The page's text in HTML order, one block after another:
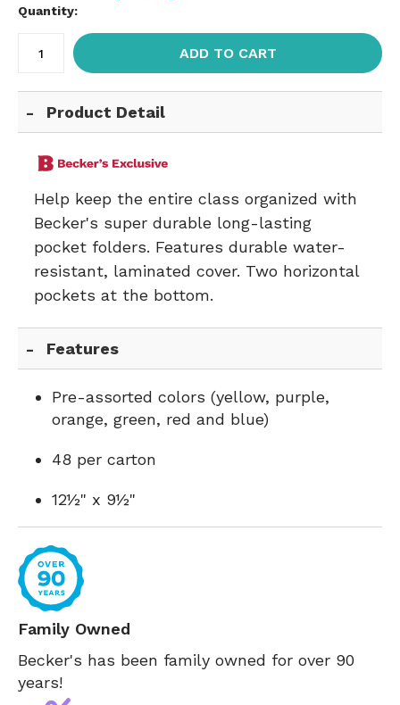
Quantity:
ADD TO CART
Product Detail
Help keep the entire class organized with
Becker's super durable long-lasting
pocket folders. Features durable water-
resistant, laminated cover. Two horizontal
pockets at the bottom.
Features
Pre-assorted colors (yellow, purple,
orange, green, red and blue)
48 per carton
12½" x 9½"
Family Owned
Becker's has been family owned for over 90
years!